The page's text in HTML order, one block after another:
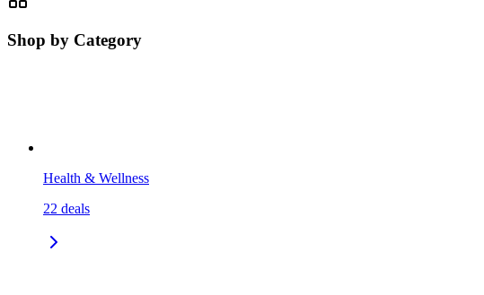
Shop by Category
Health & Wellness
22 deals